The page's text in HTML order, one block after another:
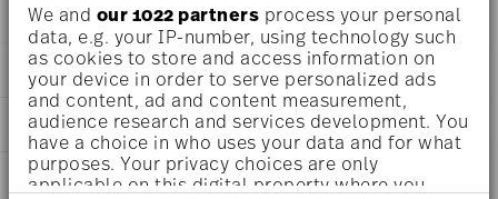
We and our 1022 partners process your personal
data, e.g. your IP-number, using technology such
as cookies to store and access information on
your device in order to serve personalized ads
and content, ad and content measurement,
audience research and services development. You
have a choice in who uses your data and for what
purposes. Your privacy choices are only
applicable on this digital property where you
DETAILS
Versace
Medusa Garland
Medusa Garland
Porcelain
DIMENSIONS
2 1/4 inch
2 1/4 inch
CARE AND SAFETY INFORMATION